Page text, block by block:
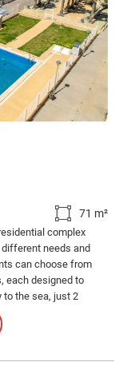
71 m²
complex
needs and
can choose from
each designed to
to the sea, just 2
for the enjoyment of